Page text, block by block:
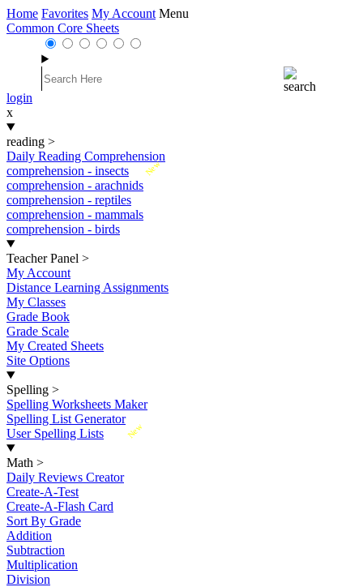
Home Favorites My Account Menu
Common Core Sheets
login
x
reading >
Daily Reading Comprehension
New
comprehension - insects
comprehension - arachnids
comprehension - reptiles
comprehension - mammals
comprehension - birds
Teacher Panel >
My Account
Distance Learning Assignments
My Classes
Grade Book
Grade Scale
My Created Sheets
Site Options
Spelling >
Spelling Worksheets Maker
Spelling List Generator
New
User Spelling Lists
Math >
Daily Reviews Creator
Create-A-Test
Create-A-Flash Card
Sort By Grade
Addition
Subtraction
Multiplication
Division